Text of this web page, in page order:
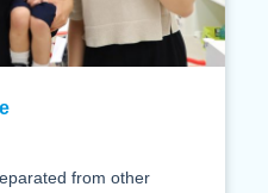
from other